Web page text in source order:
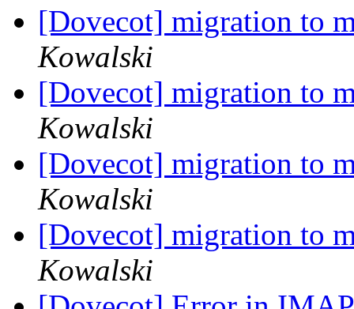
[Dovecot] migration to
Kowalski
[Dovecot] migration to
Kowalski
[Dovecot] migration to
Kowalski
[Dovecot] migration to
Kowalski